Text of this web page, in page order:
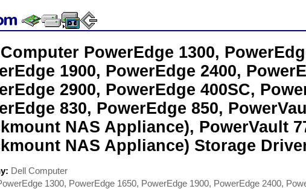
PowerEdge 1300,
1900, PowerEdge 2400,
2900, PowerEdge 400SC,
830, PowerEdge 850,
NAS Appliance), PowerVault
NAS Appliance) Storage
Dell Computer
1300, PowerEdge 1650, PowerEdge 1900, PowerEdge 2400,